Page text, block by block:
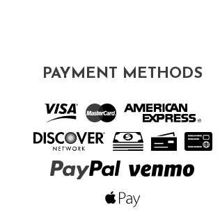
PAYMENT METHODS